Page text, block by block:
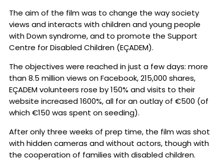
The aim of the film was to change the way society
views and interacts with children and young people
with Down syndrome, and to promote the Support
Centre for Disabled Children (EÇADEM).
The objectives were reached in just a few days: more
than 8.5 million views on Facebook, 215,000 shares,
EÇADEM volunteers rose by 150% and visits to their
website increased 1600%, all for an outlay of €500 (of
which €150 was spent on seeding).
After only three weeks of prep time, the film was shot
with hidden cameras and without actors, though with
the cooperation of families with disabled children.